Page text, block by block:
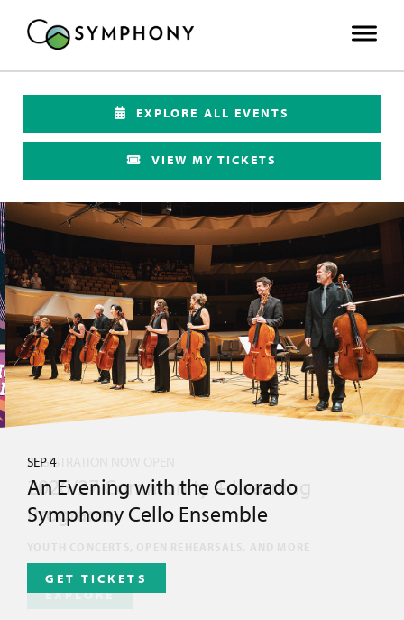
EXPLORE ALL EVENTS
VIEW MY TICKETS
SEP 4
An Evening with the Colorado
Symphony Cello Ensemble
GET TICKETS